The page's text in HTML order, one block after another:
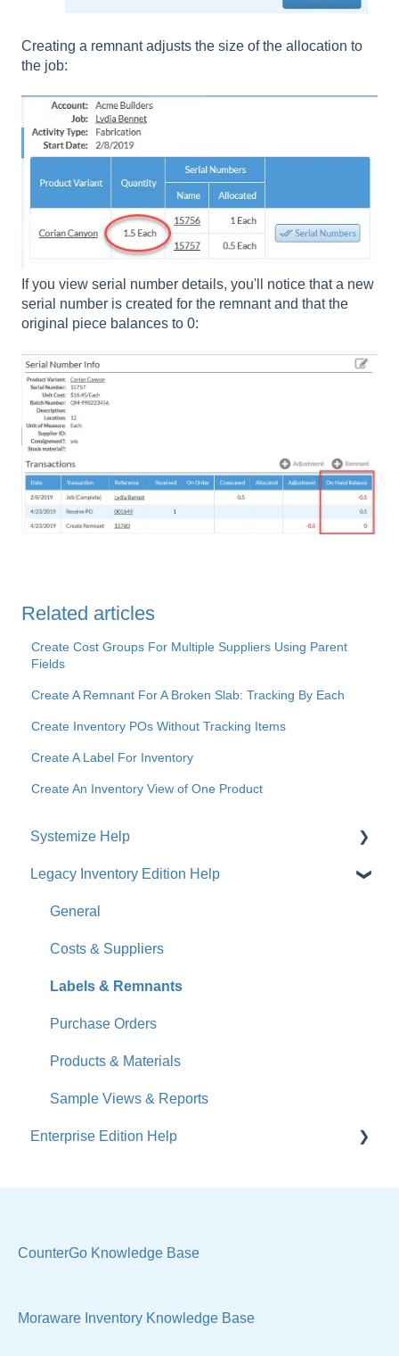
Creating a remnant adjusts the size of the allocation to
the job:
If you view serial number details, you'll notice that a new
serial number is created for the remnant and that the
original piece balances to 0:
Related articles
Create Cost Groups For Multiple Suppliers Using Parent
Fields
Create A Remnant For A Broken Slab: Tracking By Each
Create Inventory POs Without Tracking Items
Create A Label For Inventory
Create An Inventory View of One Product
Systemize Help
Get Started
How-To Videos
What's New
Jobs
Accounts
Calendar
Sales & Lead Tracking
Users / Security
Manage Your Account
Legacy Inventory Edition Help
General
Costs & Suppliers
Labels & Remnants
Purchase Orders
Products & Materials
Sample Views & Reports
Enterprise Edition Help
Sell Products
CounterGo Knowledge Base
Moraware Inventory Knowledge Base